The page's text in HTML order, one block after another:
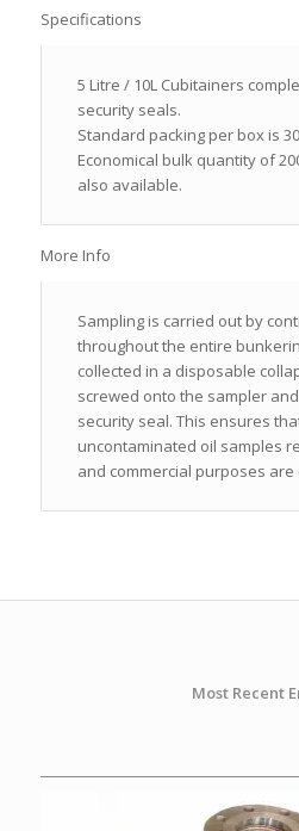
Specifications
5 Litre / 10L Cubitainers
security seals.
Standard packing per box is
Economical bulk quantity of
also available.
More Info
Sampling is carried out by
throughout the entire
collected in a disposable
screwed onto the sampler
security seal. This ensures
uncontaminated oil samples
and commercial purposes are
Most Recent